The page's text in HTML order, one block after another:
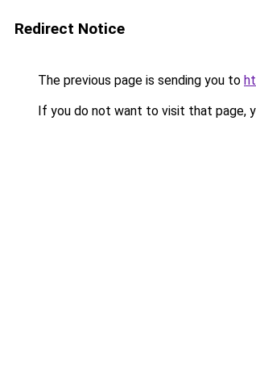
Redirect Notice
The previous page is sending you to
If you do not want to visit that page,